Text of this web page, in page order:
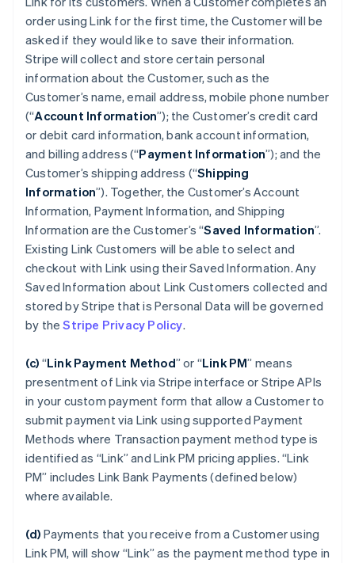
order using Link for the first time, the Customer will be
asked if they would like to save their information.
Stripe will collect and store certain personal
information about the Customer, such as the
Customer’s name, email address, mobile phone number
(“Account Information”); the Customer’s credit card
or debit card information, bank account information,
and billing address (“Payment Information”); and the
Customer’s shipping address (“Shipping
Information”). Together, the Customer’s Account
Information, Payment Information, and Shipping
Information are the Customer’s “Saved Information”.
Existing Link Customers will be able to select and
checkout with Link using their Saved Information. Any
Saved Information about Link Customers collected and
stored by Stripe that is Personal Data will be governed
by theStripe Privacy Policy.
(c) “Link Payment Method” or “Link PM” means
presentment of Link via Stripe interface or Stripe APIs
in your custom payment form that allow a Customer to
submit payment via Link using supported Payment
Methods where Transaction payment method type is
identified as “Link” and Link PM pricing applies. “Link
PM” includes Link Bank Payments (defined below)
where available.
(d) Payments that you receive from a Customer using
Link PM, will show “Link” as the payment method type in